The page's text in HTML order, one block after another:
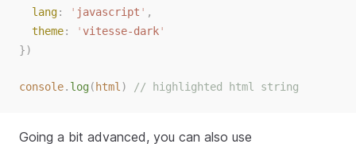
lang: ' javascript ' ,
theme: ' vitesse-dark'
})
console. log( html ) // highlighted html string
Going a bit advanced, you can also use